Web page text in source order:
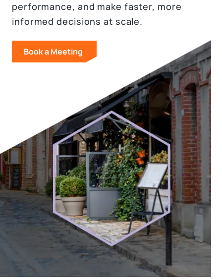
performance, and make faster, more
informed decisions at scale.
Book a Meeting